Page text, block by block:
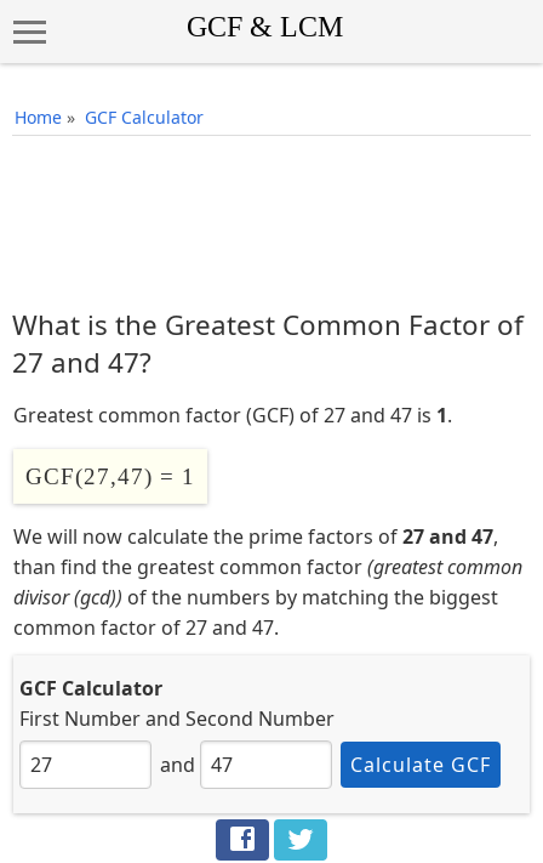
Home » GCF Calculator
What is the Greatest Common Factor of
27 and 47?
Greatest common factor (GCF) of 27 and 47 is 1.
GCF(27,47) = 1
We will now calculate the prime factors of27 and 47,
than find the greatest common factor(greatest common
divisor (gcd)) of the numbers by matching the biggest
common factor of 27 and 47.
GCF Calculator
First Numberand Second Number
and
Calculate GCF